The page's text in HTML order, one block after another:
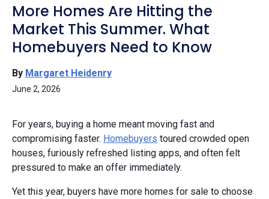
More Homes Are Hitting the
Market This Summer. What
Homebuyers Need to Know
By Margaret Heidenry
June 2, 2026
For years, buying a home meant moving fast and
compromising faster. Homebuyers toured crowded open
houses, furiously refreshed listing apps, and often felt
pressured to make an offer immediately.
Yet this year, buyers have more homes for sale to choose